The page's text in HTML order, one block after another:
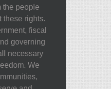
the people
these rights.
fiscal
governing
necessary
We